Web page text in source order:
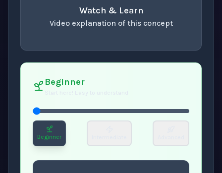
Watch & Learn
Video explanation of this concept
Beginner
Beginner